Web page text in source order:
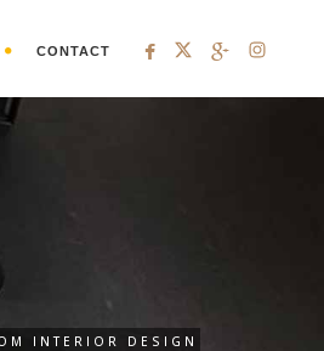
CONTACT
INTERIOR DESIGN